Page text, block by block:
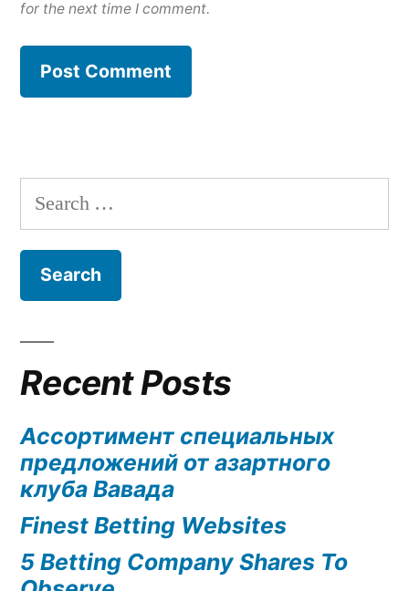
for the next time I comment.
Search
for:
Recent Posts
Ассортимент специальных
предложений от азартного
клуба Вавада
Finest Betting Websites
5 Betting Company Shares To